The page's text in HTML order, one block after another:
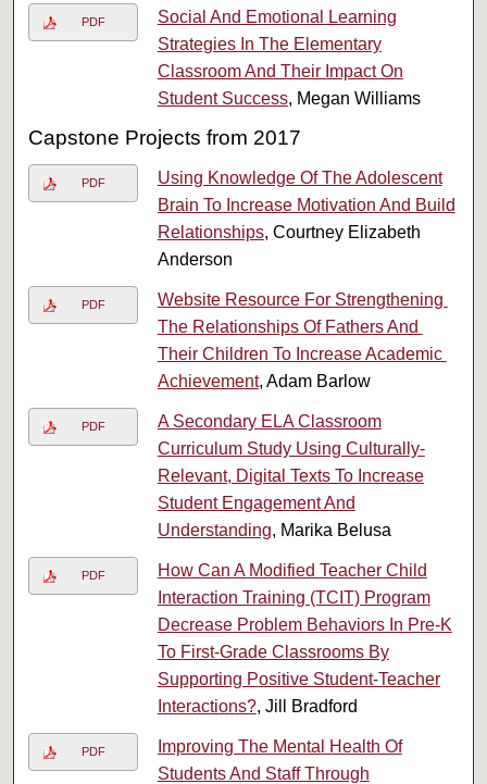
PDF
Social And Emotional Learning
Strategies In The Elementary
Classroom And Their Impact On
Student Success, Megan Williams
Capstone Projects from 2017
PDF
Using Knowledge Of The Adolescent
Brain To Increase Motivation And Build
Relationships, Courtney Elizabeth
Anderson
PDF
Website​ ​Resource​ ​For​ ​Strengthening​ ​
The​ ​Relationships​ ​Of​ ​Fathers And​ ​
Their​ ​Children​ ​To​ ​Increase​ ​Academic​ ​
Achievement, Adam Barlow
PDF
A Secondary ELA Classroom
Curriculum Study Using Culturally-
Relevant, Digital Texts To Increase
Student Engagement And
Understanding, Marika Belusa
PDF
How Can A Modified Teacher Child
Interaction Training (TCIT) Program
Decrease Problem Behaviors In Pre-K
To First-Grade Classrooms By
Supporting Positive Student-Teacher
Interactions?, Jill Bradford
PDF
Improving The Mental Health Of
Students And Staff Through